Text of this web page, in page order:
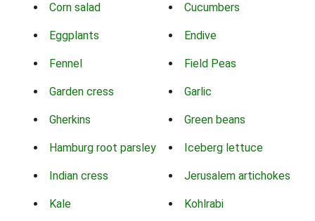
Corn salad Cucumbers
Eggplants Endive
Fennel Field Peas
Garden cress Garlic
Gherkins Green beans
Hamburg root parsley Iceberg lettuce
Indian cress Jerusalem artichokes
Kale Kohlrabi